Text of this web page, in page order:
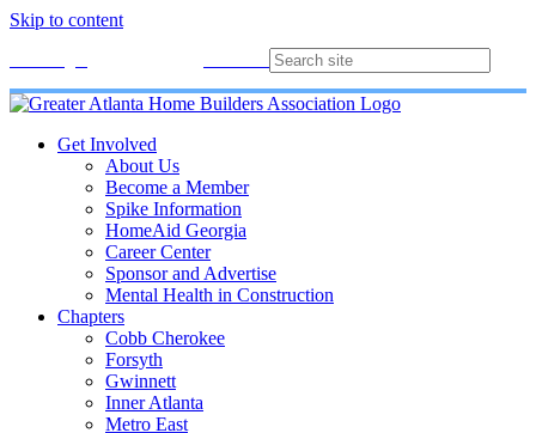
Skip to content
Get Involved
About Us
Become a Member
Spike Information
HomeAid Georgia
Career Center
Sponsor and Advertise
Mental Health in Construction
Chapters
Cobb Cherokee
Forsyth
Gwinnett
Inner Atlanta
Metro East